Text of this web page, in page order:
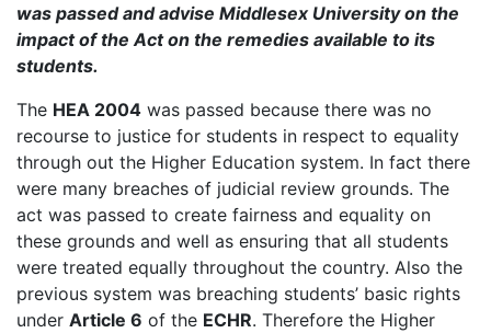
was passed and advise Middlesex University on the
impact of the Act on the remedies available to its
students.
The HEA 2004 was passed because there was no
recourse to justice for students in respect to equality
through out the Higher Education system. In fact there
were many breaches of judicial review grounds. The
act was passed to create fairness and equality on
these grounds and well as ensuring that all students
were treated equally throughout the country. Also the
previous system was breaching students’ basic rights
under Article 6 of the ECHR. Therefore the Higher